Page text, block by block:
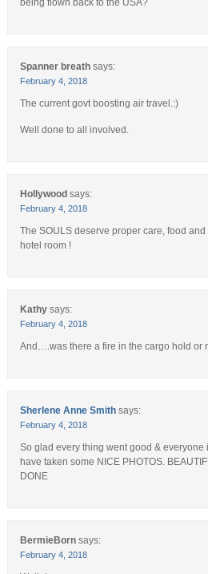
Spanner breath says:
February 4, 2018
The current govt boosting air travel.:)
Well done to all involved.
Hollywood says:
February 4, 2018
The SOULS deserve proper care, food and
hotel room !
Kathy says:
February 4, 2018
And….was there a fire in the cargo hold or
Sherlene Anne Smith says:
February 4, 2018
So glad every thing went good & everyone
have taken some NICE PHOTOS.
DONE
BermieBorn says:
February 4, 2018